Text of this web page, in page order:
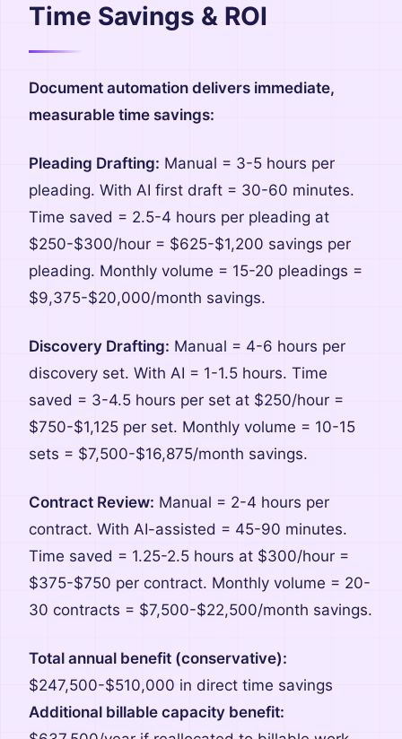
Time Savings & ROI
Document automation delivers immediate,
measurable time savings:
Pleading Drafting: Manual = 3-5 hours per
pleading. With AI first draft = 30-60 minutes.
Time saved = 2.5-4 hours per pleading at
$250-$300/hour = $625-$1,200 savings per
pleading. Monthly volume = 15-20 pleadings =
$9,375-$20,000/month savings.
Discovery Drafting: Manual = 4-6 hours per
discovery set. With AI = 1-1.5 hours. Time
saved = 3-4.5 hours per set at $250/hour =
$750-$1,125 per set. Monthly volume = 10-15
sets = $7,500-$16,875/month savings.
Contract Review: Manual = 2-4 hours per
contract. With AI-assisted = 45-90 minutes.
Time saved = 1.25-2.5 hours at $300/hour =
$375-$750 per contract. Monthly volume = 20-
30 contracts = $7,500-$22,500/month savings.
Total annual benefit (conservative):
$247,500-$510,000 in direct time savings
Additional billable capacity benefit: